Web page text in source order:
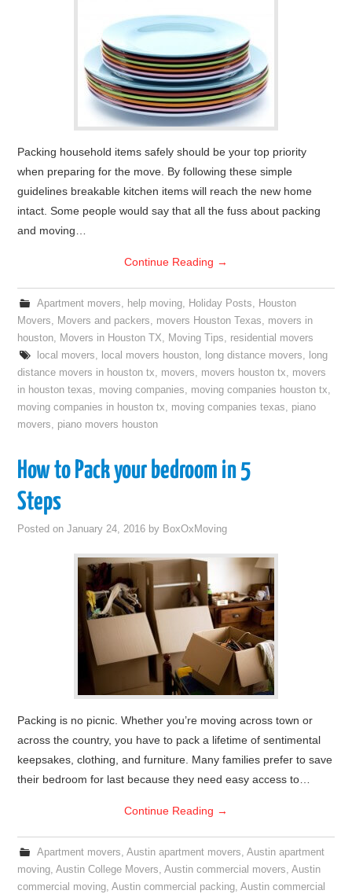
Packing household items safely should be your top priority
when preparing for the move. By following these simple
guidelines breakable kitchen items will reach the new home
intact. Some people would say that all the fuss about packing
and moving…
Continue Reading →
Apartment movers, help moving, Holiday Posts, Houston
Movers, Movers and packers, movers Houston Texas, movers in
houston, Movers in Houston TX, Moving Tips, residential movers
local movers, local movers houston, long distance movers, long
distance movers in houston tx, movers, movers houston tx, movers
in houston texas, moving companies, moving companies houston tx,
moving companies in houston tx, moving companies texas, piano
movers, piano movers houston
How to Pack your bedroom in 5
Steps
Posted onJanuary 24, 2016 by BoxOxMoving
Packing is no picnic. Whether you’re moving across town or
across the country, you have to pack a lifetime of sentimental
keepsakes, clothing, and furniture. Many families prefer to save
their bedroom for last because they need easy access to…
Continue Reading →
Apartment movers, Austin apartment movers, Austin apartment
moving,Austin College Movers,Austin commercial movers,Austin
commercial moving,Austin commercial packing,Austin commercial